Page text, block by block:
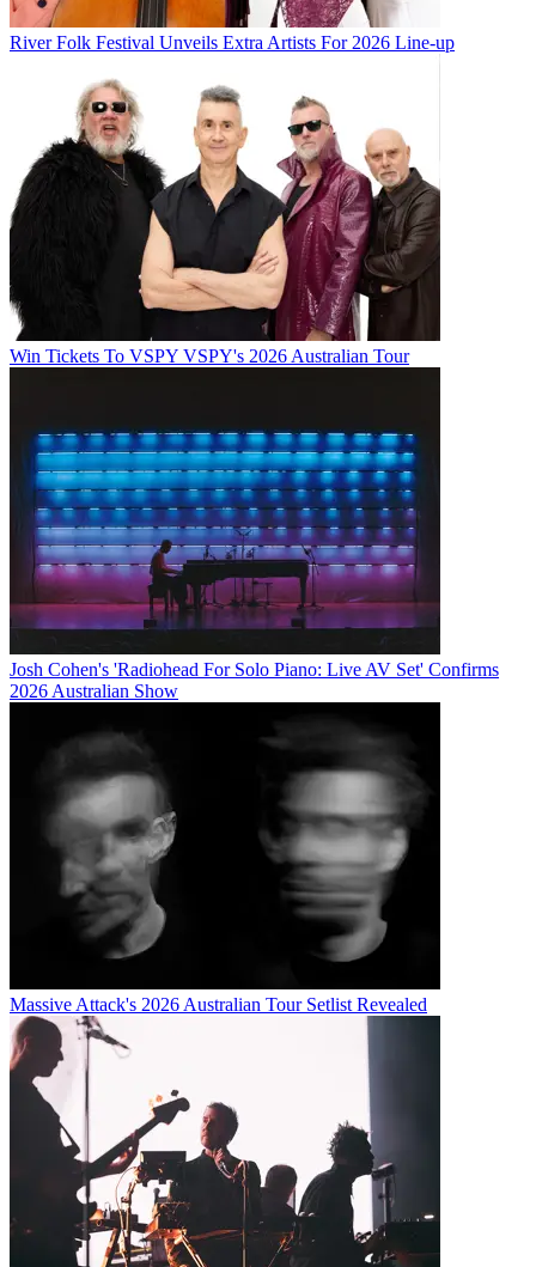
River Folk Festival Unveils Extra Artists For 2026 Line-up
Win Tickets To VSPY VSPY's 2026 Australian Tour
Josh Cohen's 'Radiohead For Solo Piano: Live AV Set' Confirms
2026 Australian Show
Massive Attack's 2026 Australian Tour Setlist Revealed